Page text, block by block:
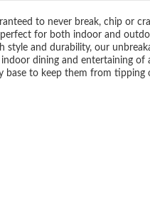
to never break, chip or
for both indoor and
and durability, our
dining and entertaining of
base to keep them from